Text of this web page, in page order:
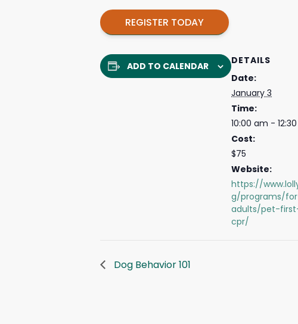
REGISTER TODAY
ADD TO CALENDAR
DETAILS
Date:
January 3
Time:
10:00 am -
Cost:
$75
Website:
https://
g/programs/
adults/pet-
cpr/
Dog Behavior 101